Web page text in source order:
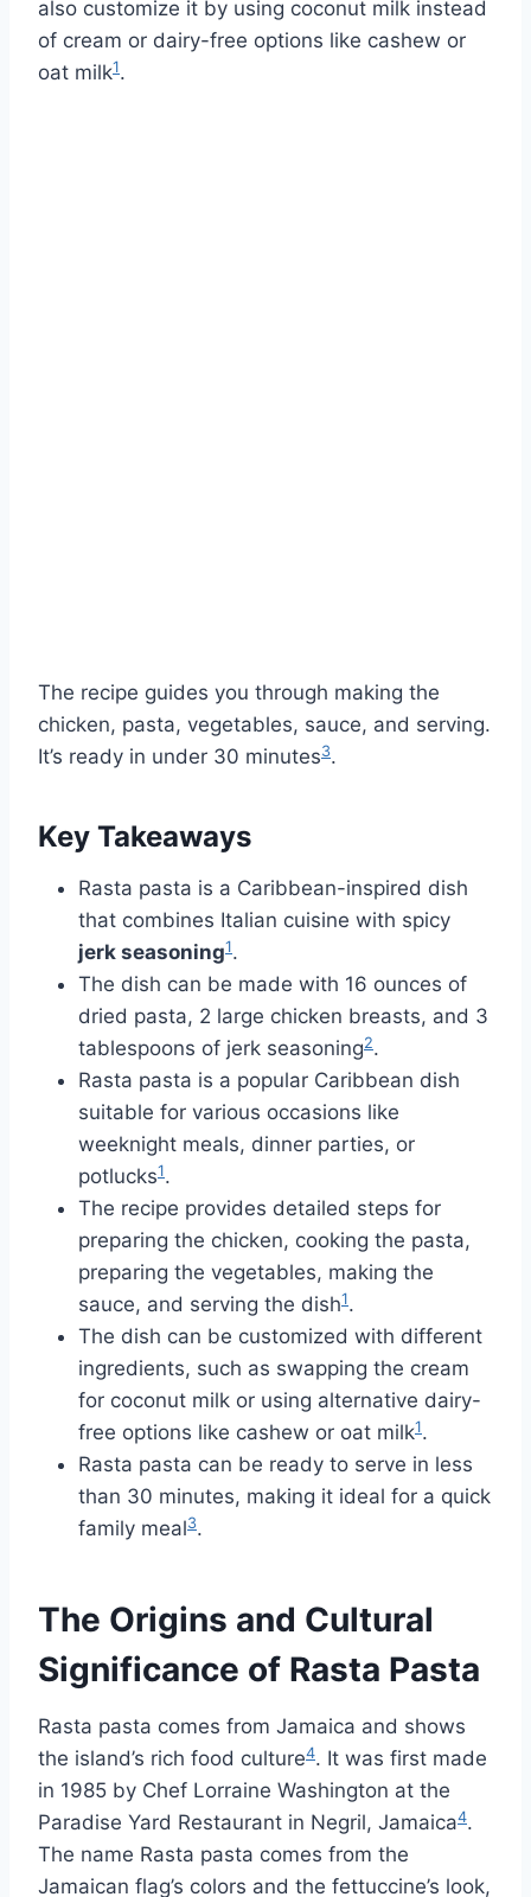
also customize it by using coconut milk instead
of cream or dairy-free options like cashew or
oat milk1.
The recipe guides you through making the
chicken, pasta, vegetables, sauce, and serving.
It’s ready in under 30 minutes3.
Key Takeaways
Rasta pasta is a Caribbean-inspired dish
that combines Italian cuisine with spicy
jerk seasoning1.
The dish can be made with 16 ounces of
dried pasta, 2 large chicken breasts, and 3
tablespoons of jerk seasoning2.
Rasta pasta is a popular Caribbean dish
suitable for various occasions like
weeknight meals, dinner parties, or
potlucks1.
The recipe provides detailed steps for
preparing the chicken, cooking the pasta,
preparing the vegetables, making the
sauce, and serving the dish1.
The dish can be customized with different
ingredients, such as swapping the cream
for coconut milk or using alternative dairy-
free options like cashew or oat milk1.
Rasta pasta can be ready to serve in less
than 30 minutes, making it ideal for a quick
family meal3.
The Origins and Cultural
Significance of Rasta Pasta
Rasta pasta comes from Jamaica and shows
the island’s rich food culture4. It was first made
in 1985 by Chef Lorraine Washington at the
Paradise Yard Restaurant in Negril, Jamaica4.
The name Rasta pasta comes from the
Jamaican flag’s colors and the fettuccine’s look,